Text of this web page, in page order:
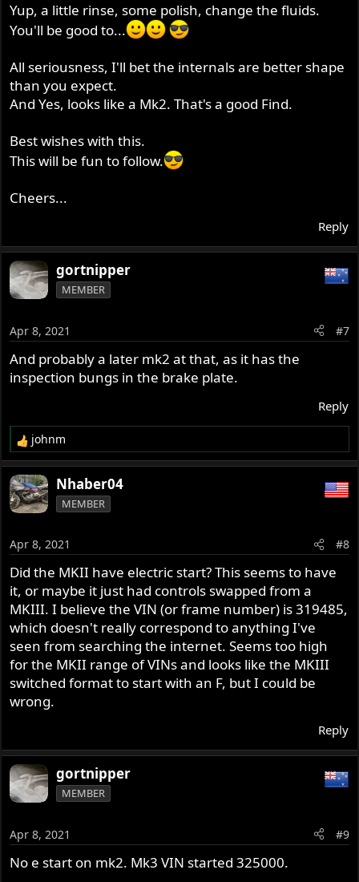
Yup, a little rinse, some polish, change the fluids.
You'll be good to...
All seriousness, I'll bet the internals are better shape
than you expect.
And Yes, looks like a Mk2. That's a good Find.
Best wishes with this.
This will be fun to follow.
Cheers...
Reply
gortnipper
MEMBER
Apr 8, 2021 #7
And probably a later mk2 at that, as it has the
inspection bungs in the brake plate.
Reply
R
e
a
c
t
n
s
:
johnm
Nhaber04
MEMBER
Apr 8, 2021 #8
Did the MKII have electric start? This seems to have
it, or maybe it just had controls swapped from a
MKIII. I believe the VIN (or frame number) is 319485,
which doesn't really correspond to anything I've
seen from searching the internet. Seems too high
for the MKII range of VINs and looks like the MKIII
switched format to start with an F, but I could be
wrong.
Reply
gortnipper
MEMBER
Apr 8, 2021 #9
No e start on mk2. Mk3 VIN started 325000.